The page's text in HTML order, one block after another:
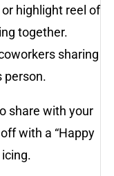
highlight reel of
together.
sharing
person.
share with your
with a “Happy